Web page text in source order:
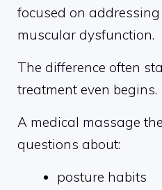
focused on
muscular dysfunction.
The difference often
treatment even begins.
A medical massage
questions about:
posture habits